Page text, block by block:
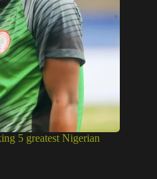
5 greatest Nigerian